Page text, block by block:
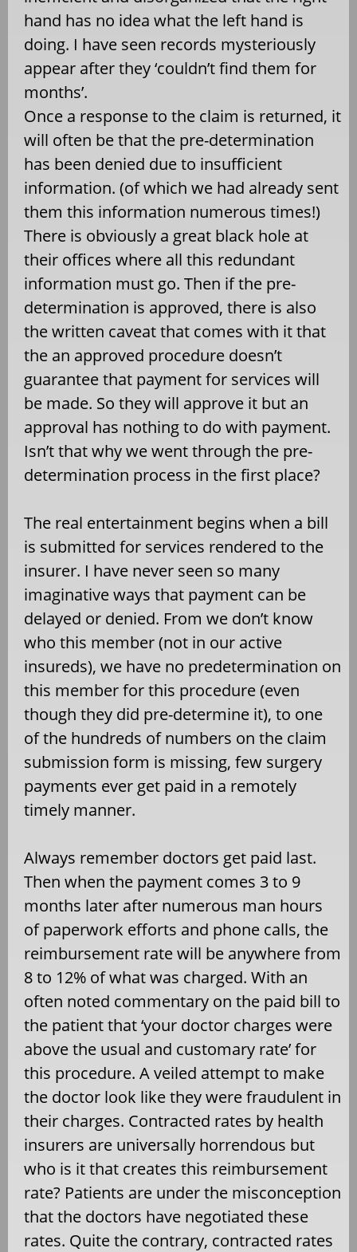
hand has no idea what the left hand is
doing. I have seen records mysteriously
appear after they ‘couldn’t find them for
months’.
Once a response to the claim is returned, it
will often be that the pre-determination
has been denied due to insufficient
information. (of which we had already sent
them this information numerous times!)
There is obviously a great black hole at
their offices where all this redundant
information must go. Then if the pre-
determination is approved, there is also
the written caveat that comes with it that
the an approved procedure doesn’t
guarantee that payment for services will
be made. So they will approve it but an
approval has nothing to do with payment.
Isn’t that why we went through the pre-
determination process in the first place?
The real entertainment begins when a bill
is submitted for services rendered to the
insurer. I have never seen so many
imaginative ways that payment can be
delayed or denied. From we don’t know
who this member (not in our active
insureds), we have no predetermination on
this member for this procedure (even
though they did pre-determine it), to one
of the hundreds of numbers on the claim
submission form is missing, few surgery
payments ever get paid in a remotely
timely manner.
Always remember doctors get paid last.
Then when the payment comes 3 to 9
months later after numerous man hours
of paperwork efforts and phone calls, the
reimbursement rate will be anywhere from
8 to 12% of what was charged. With an
often noted commentary on the paid bill to
the patient that ‘your doctor charges were
above the usual and customary rate’ for
this procedure. A veiled attempt to make
the doctor look like they were fraudulent in
their charges. Contracted rates by health
insurers are universally horrendous but
who is it that creates this reimbursement
rate? Patients are under the misconception
that the doctors have negotiated these
rates. Quite the contrary, contracted rates